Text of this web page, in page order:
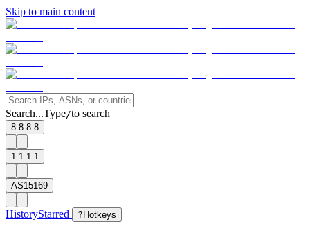
Skip to main content
Search...Type/to search
8.8.8.8
1.1.1.1
AS15169
HistoryStarred ? Hotkeys